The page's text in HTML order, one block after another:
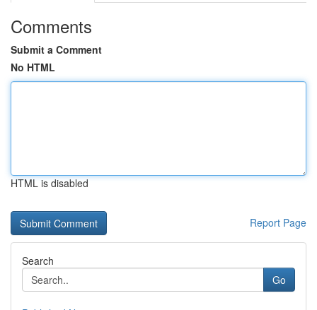
Comments
Submit a Comment
No HTML
HTML is disabled
Report Page
Search
Go